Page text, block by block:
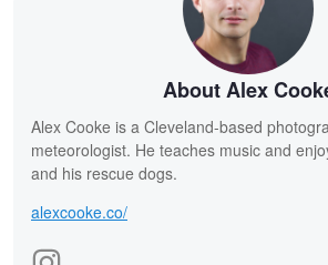
About Alex
Alex Cooke is a Cleveland-based
meteorologist. He teaches music and
and his rescue dogs.
alexcooke.co/